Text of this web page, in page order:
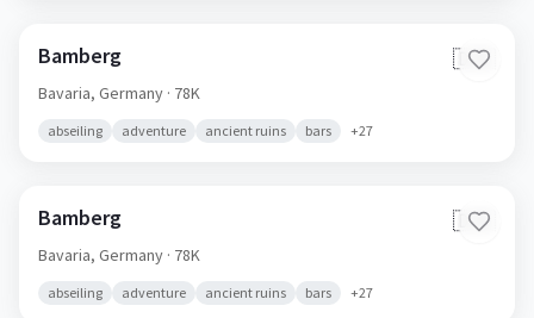
Bamberg 🇩🇪
Bavaria, Germany · 78K
abseiling adventure ancient ruins bars +27
Bamberg 🇩🇪
Bavaria, Germany · 78K
abseiling adventure ancient ruins bars +27